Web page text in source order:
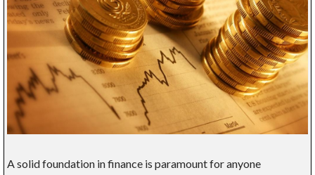
A solid foundation in finance is paramount for anyone